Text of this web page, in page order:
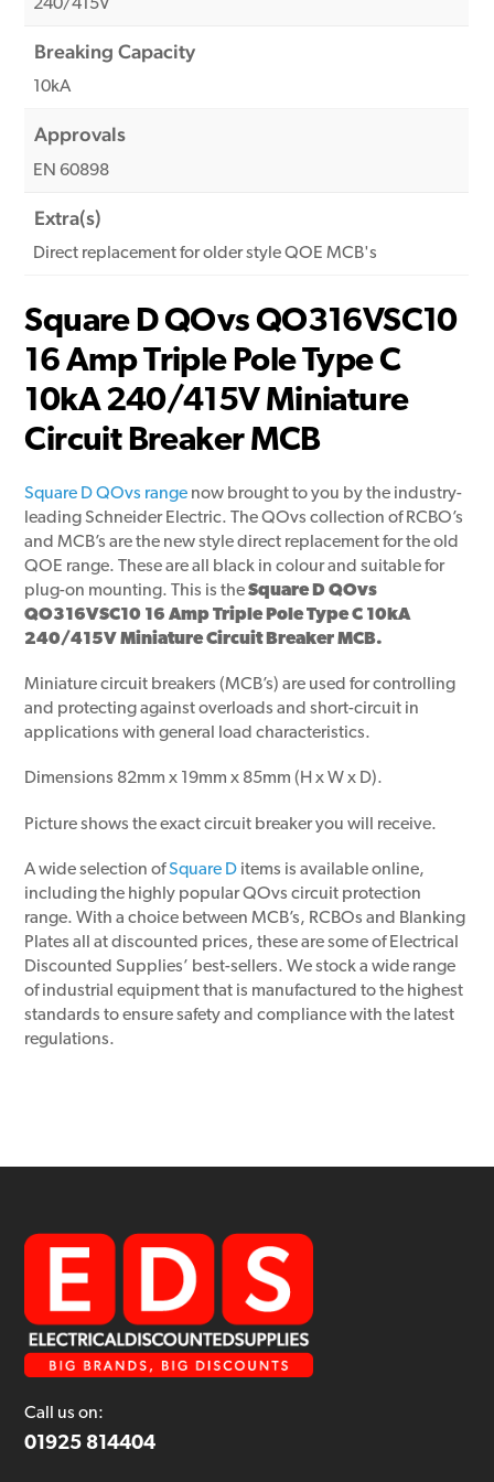
240/415V
Breaking Capacity
10kA
Approvals
EN 60898
Extra(s)
Direct replacement for older style QOE MCB's
Square D QOvs QO316VSC10
16 Amp Triple Pole Type C
10kA 240/415V Miniature
Circuit Breaker MCB
Square D QOvs range now brought to you by the industry-
leading Schneider Electric. The QOvs collection of RCBO’s
and MCB’s are the new style direct replacement for the old
QOE range. These are all black in colour and suitable for
plug-on mounting. This is theSquare D QOvs
QO316VSC10 16 Amp Triple Pole Type C 10kA
240/415V Miniature Circuit Breaker MCB.
Miniature circuit breakers (MCB’s) are used for controlling
and protecting against overloads and short-circuit in
applications with general load characteristics.
Dimensions 82mm x 19mm x 85mm (H x W x D).
Picture shows the exact circuit breaker you will receive.
A wide selection ofSquare D items is available online,
including the highly popular QOvs circuit protection
range. With a choice between MCB’s, RCBOs and Blanking
Plates all at discounted prices, these are some of Electrical
Discounted Supplies’ best-sellers. We stock a wide range
of industrial equipment that is manufactured to the highest
standards to ensure safety and compliance with the latest
regulations.
Call us on:
01925 814404